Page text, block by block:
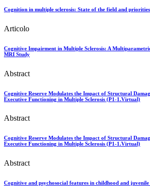
Cognition in multiple sclerosis: State of the field and
Articolo
Cognitive Impairment in Multiple Sclerosis: A
MRI Study
Abstract
Cognitive Reserve Modulates the Impact of Structural
Executive Functioning in Multiple Sclerosis (P1-1.Virtual)
Abstract
Cognitive Reserve Modulates the Impact of Structural
Executive Functioning in Multiple Sclerosis (P1-1.Virtual)
Abstract
Cognitive and psychosocial features in childhood and